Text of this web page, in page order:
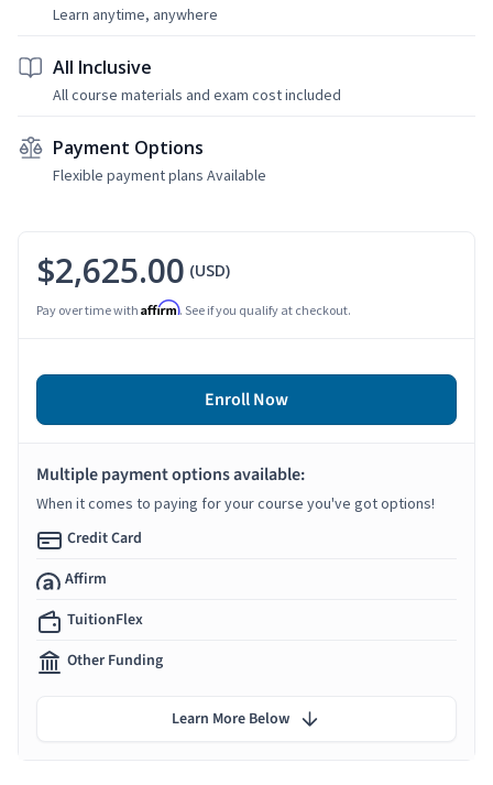
Learn anytime, anywhere
All Inclusive
All course materials and exam cost included
Payment Options
Flexible payment plans Available
$2,625.00 (USD)
Pay over time with Affirm. See if you qualify at checkout.
Enroll Now
Multiple payment options available:
When it comes to paying for your course you've got options!
Credit Card
Affirm
TuitionFlex
Other Funding
Learn More Below